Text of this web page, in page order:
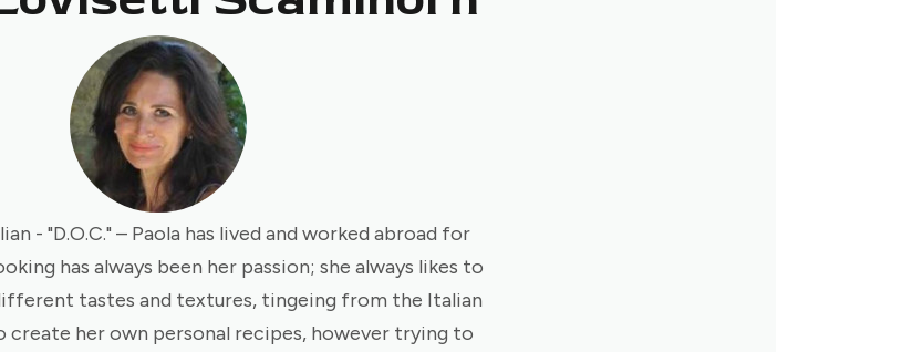
- "D.O.C." – Paola has lived and worked abroad for
has always been her passion; she always likes to
tastes and textures, tingeing from the Italian
create her own personal recipes, however trying to